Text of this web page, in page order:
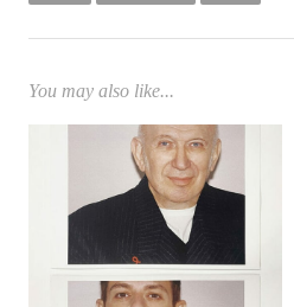
You may also like...